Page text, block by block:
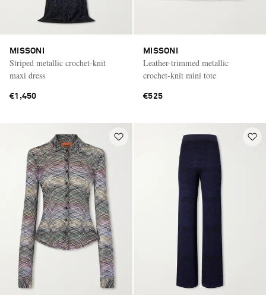
MISSONI
Striped metallic crochet-knit
maxi dress
€1,450
MISSONI
Leather-trimmed metallic
crochet-knit mini tote
€525